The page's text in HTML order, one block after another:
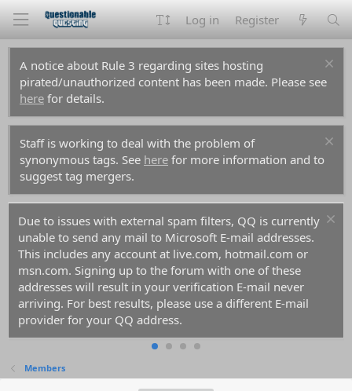
Log in Register
A notice about Rule 3 regarding sites hosting
pirated/unauthorized content has been made. Please see
here for details.
Staff is working to deal with the problem of
synonymous tags. See here for more information and to
suggest tag mergers.
Due to issues with external spam filters, QQ is currently
unable to send any mail to Microsoft E-mail addresses.
This includes any account at live.com, hotmail.com or
msn.com. Signing up to the forum with one of these
addresses will result in your verification E-mail never
arriving. For best results, please use a different E-mail
provider for your QQ address.
Members